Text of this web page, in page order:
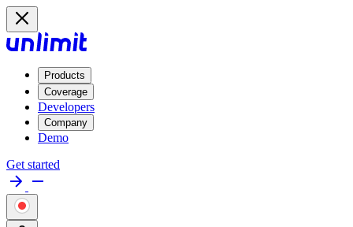
Products
Coverage
Developers
Company
Demo
Get started